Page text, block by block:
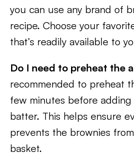
you can use any brand of
recipe. Choose your
that’s readily available to
Do I need to preheat the
recommended to preheat
few minutes before
batter. This helps ensure
prevents the brownies
basket.